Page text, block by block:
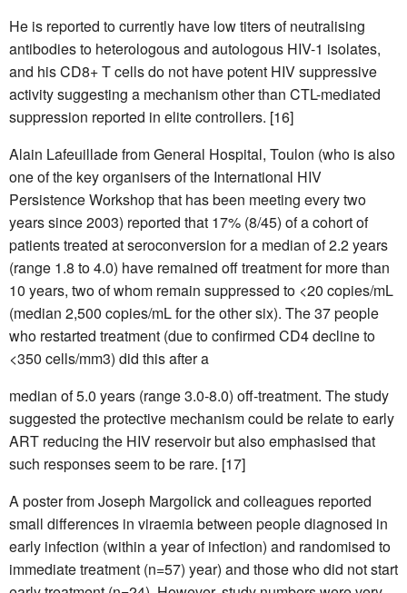
He is reported to currently have low titers of neutralising
antibodies to heterologous and autologous HIV-1 isolates,
and his CD8+ T cells do not have potent HIV suppressive
activity suggesting a mechanism other than CTL-mediated
suppression reported in elite controllers. [16]
Alain Lafeuillade from General Hospital, Toulon (who is also
one of the key organisers of the International HIV
Persistence Workshop that has been meeting every two
years since 2003) reported that 17% (8/45) of a cohort of
patients treated at seroconversion for a median of 2.2 years
(range 1.8 to 4.0) have remained off treatment for more than
10 years, two of whom remain suppressed to <20 copies/mL
(median 2,500 copies/mL for the other six). The 37 people
who restarted treatment (due to confirmed CD4 decline to
<350 cells/mm3) did this after a
median of 5.0 years (range 3.0-8.0) off-treatment. The study
suggested the protective mechanism could be relate to early
ART reducing the HIV reservoir but also emphasised that
such responses seem to be rare. [17]
A poster from Joseph Margolick and colleagues reported
small differences in viraemia between people diagnosed in
early infection (within a year of infection) and randomised to
immediate treatment (n=57) year) and those who did not start